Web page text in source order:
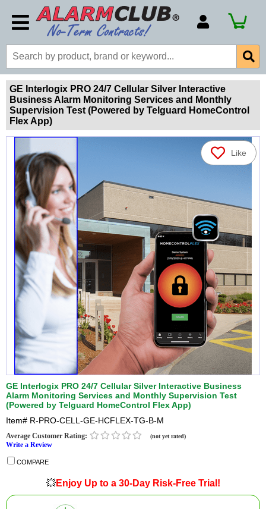
Account Number
Billing Portal
Payment Methods
Technical Support
GE Interlogix PRO 24/7 Cellular Silver Interactive
Business Alarm Monitoring Services and Monthly
Supervision Test (Powered by Telguard HomeControl
Flex App)
Like
GE Interlogix PRO 24/7 Cellular Silver Interactive Business
Alarm Monitoring Services and Monthly Supervision Test
(Powered by Telguard HomeControl Flex App)
Item# R-PRO-CELL-GE-HCFLEX-TG-B-M
Average Customer Rating: (not yet rated)
Write a Review
COMPARE
💥Enjoy Up to a 30-Day Risk-Free Trial!